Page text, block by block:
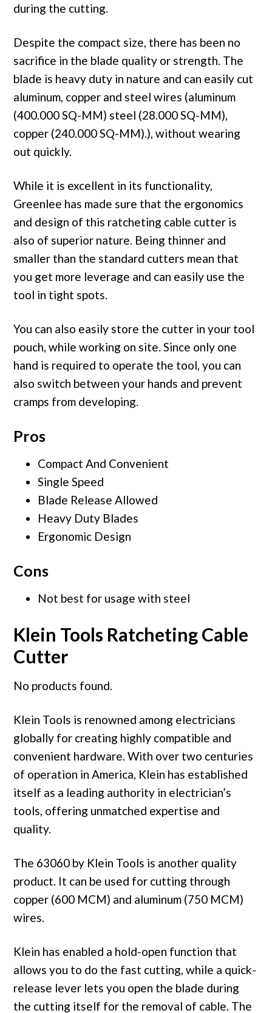
during the cutting.
Despite the compact size, there has been no
sacrifice in the blade quality or strength. The
blade is heavy duty in nature and can easily cut
aluminum, copper and steel wires (aluminum
(400.000 SQ-MM) steel (28.000 SQ-MM),
copper (240.000 SQ-MM).), without wearing
out quickly.
While it is excellent in its functionality,
Greenlee has made sure that the ergonomics
and design of this ratcheting cable cutter is
also of superior nature. Being thinner and
smaller than the standard cutters mean that
you get more leverage and can easily use the
tool in tight spots.
You can also easily store the cutter in your tool
pouch, while working on site. Since only one
hand is required to operate the tool, you can
also switch between your hands and prevent
cramps from developing.
Pros
Compact And Convenient
Single Speed
Blade Release Allowed
Heavy Duty Blades
Ergonomic Design
Cons
Not best for usage with steel
Klein Tools Ratcheting Cable
Cutter
No products found.
Klein Tools is renowned among electricians
globally for creating highly compatible and
convenient hardware. With over two centuries
of operation in America, Klein has established
itself as a leading authority in electrician’s
tools, offering unmatched expertise and
quality.
The 63060 by Klein Tools is another quality
product. It can be used for cutting through
copper (600 MCM) and aluminum (750 MCM)
wires.
Klein has enabled a hold-open function that
allows you to do the fast cutting, while a quick-
release lever lets you open the blade during
the cutting itself for the removal of cable. The